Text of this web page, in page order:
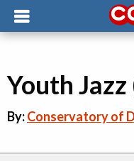
Youth
By:Conservatory of